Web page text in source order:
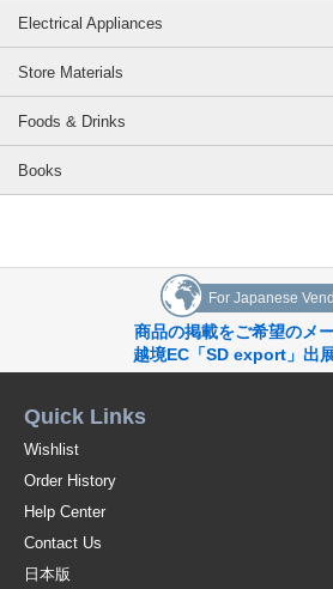
Electrical Appliances
Store Materials
Foods & Drinks
Books
For Japanese
商品の掲載をご希望のメ
越境EC「SD export」出
Quick Links
Wishlist
Order History
Help Center
Contact Us
日本版